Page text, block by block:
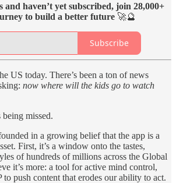
and haven’t yet subscribed, join 28,000+
to build a better future 🚀🔮
Subscribe
US today. There’s been a ton of news
now where will the kids go to watch
missed.
in a growing belief that the app is a
First, it’s a window onto the tastes,
of hundreds of millions across the Global
it’s more: a tool for active mind control,
push content that erodes our ability to act.